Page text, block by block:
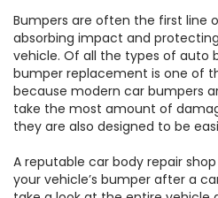
Bumpers are often the first line
absorbing impact and
vehicle. Of all the types of auto
bumper replacement is one of
because modern car bumpers
take the most amount of
they are also designed to be
A reputable car body repair
your vehicle’s bumper after a